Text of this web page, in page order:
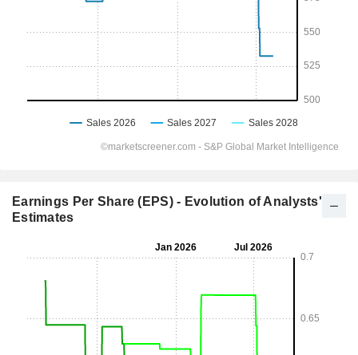
Earnings Per Share (EPS) - Evolution of Analysts'
Estimates